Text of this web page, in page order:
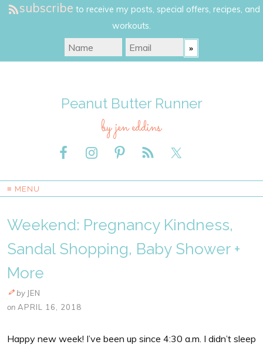
subscribe to receive my posts, special offers, recipes, and
workouts.
Peanut Butter Runner
by jen eddins
≡ MENU
Weekend: Pregnancy Kindness,
Sandal Shopping, Baby Shower +
More
by JEN
on APRIL 16, 2018
Happy new week! I’ve been up since 4:30 a.m. I didn’t sleep